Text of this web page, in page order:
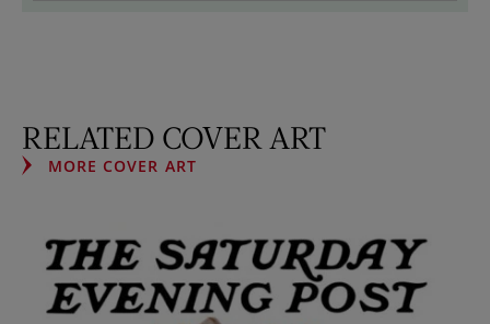
RELATED COVER ART
MORE COVER ART